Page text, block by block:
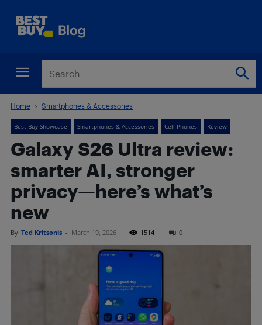
Home Smartphones & Accessories
Best Buy Showcase Smartphones & Accessories Cell Phones Review
Galaxy S26 Ultra review:
smarter AI, stronger
privacy—here’s what’s
new
By Ted Kritsonis - March 19, 2026 1514 0